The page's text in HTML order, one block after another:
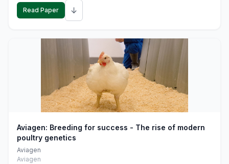
Read Paper ↓
Aviagen: Breeding for success - The rise of modern
poultry genetics
Aviagen
Aviagen